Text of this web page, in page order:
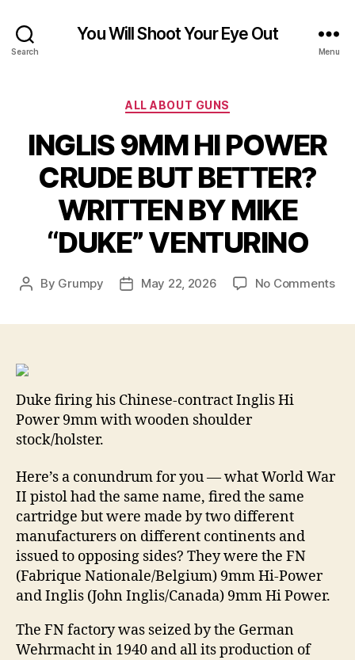
Search
You Will Shoot Your Eye Out
Menu
Categories
ALL ABOUT GUNS
INGLIS 9MM HI POWER
CRUDE BUT BETTER?
WRITTEN BY MIKE
“DUKE” VENTURINO
Post
By Grumpy
PostMay 22, 2026 No Commentson
Duke firing his Chinese-contract Inglis Hi
Power 9mm with wooden shoulder
stock/holster.
Here’s a conundrum for you — what World War
II pistol had the same name, fired the same
cartridge but were made by two different
manufacturers on different continents and
issued to opposing sides? They were the FN
(Fabrique Nationale/Belgium) 9mm Hi-Power
and Inglis (John Inglis/Canada) 9mm Hi Power.
The FN factory was seized by the German
Wehrmacht in 1940 and all its production of